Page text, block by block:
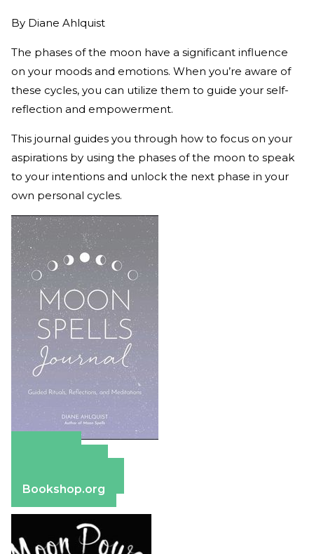
By Diane Ahlquist
The phases of the moon have a significant influence
on your moods and emotions. When you’re aware of
these cycles, you can utilize them to guide your self-
reflection and empowerment.
This journal guides you through how to focus on your
aspirations by using the phases of the moon to speak
to your intentions and unlock the next phase in your
own personal cycles.
Bookshop.org